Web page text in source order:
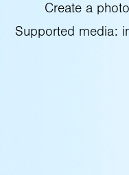
Create a
Supported media: